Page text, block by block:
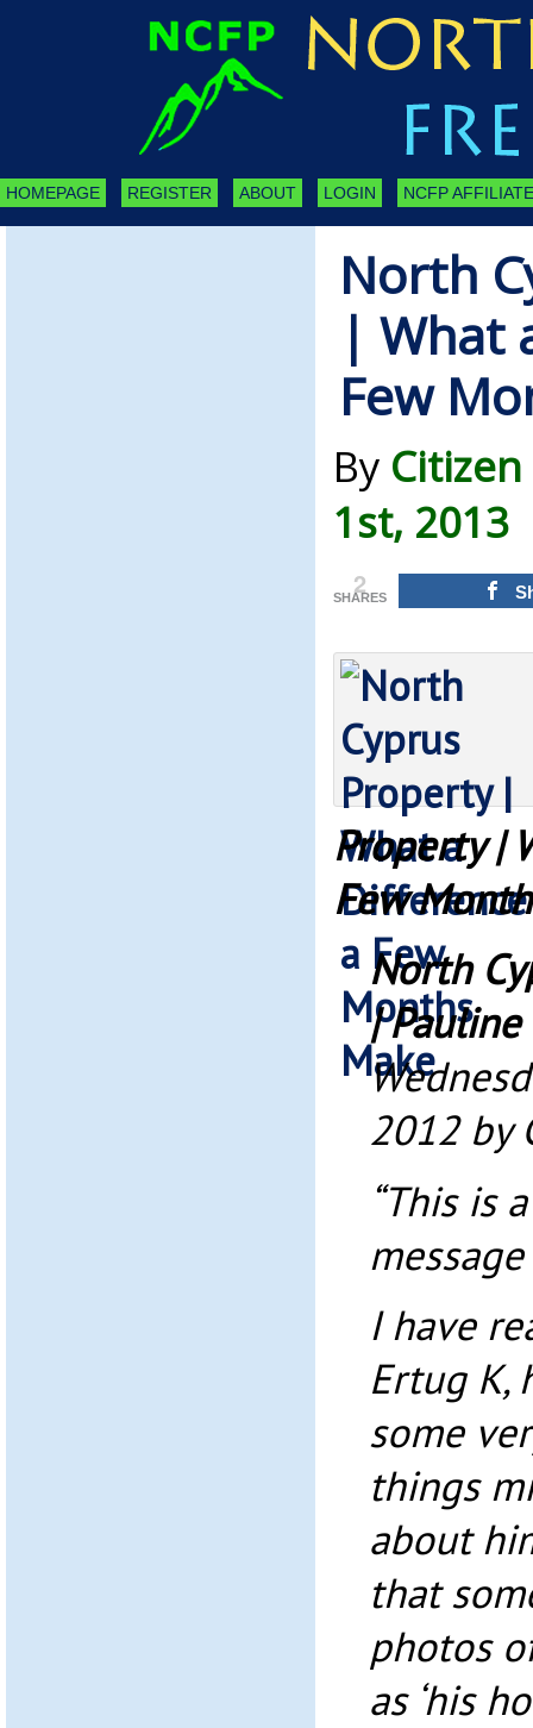
HOMEPAGE REGISTER ABOUT LOGIN NCFP
North
| What
Few
By
1st, 2013
2
SHARES
Property |
Few
North
| Pauline
2012 by
“This is
I have
Ertug K,
some
things
about
that
photos
as ‘his